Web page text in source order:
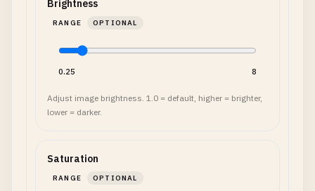
Brightness
RANGE OPTIONAL
0.25 8
Adjust image brightness. 1.0 = default, higher = brighter,
lower = darker.
Saturation
RANGE OPTIONAL